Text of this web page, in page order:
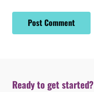
Ready to get started?